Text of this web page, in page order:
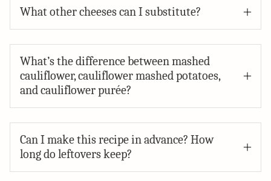
What other cheeses can I substitute?
What’s the difference between mashed
cauliflower, cauliflower mashed potatoes,
and cauliflower purée?
Can I make this recipe in advance? How
long do leftovers keep?